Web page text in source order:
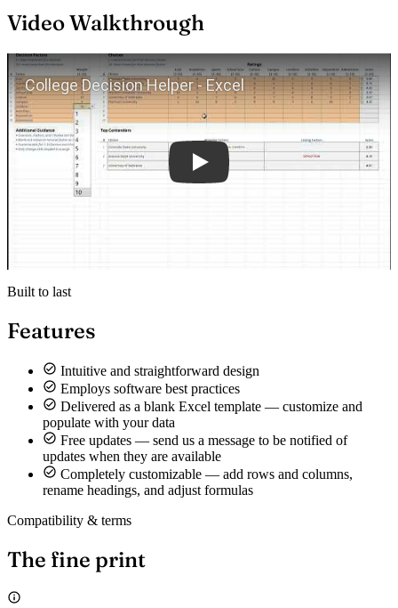
Video Walkthrough
Play
Built to last
Features
Intuitive and straightforward design
Employs software best practices
Delivered as a blank Excel template — customize and
populate with your data
Free updates — send us a message to be notified of
updates when they are available
Completely customizable — add rows and columns,
rename headings, and adjust formulas
Compatibility & terms
The fine print